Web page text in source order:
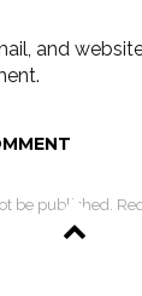
and
be published.